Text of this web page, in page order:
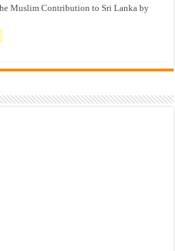
is:
Muslim Contribution to Sri Lanka by
රු500.00.